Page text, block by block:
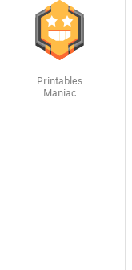
Printables
Maniac